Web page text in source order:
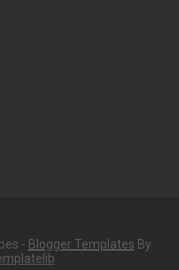
- Blogger Templates By